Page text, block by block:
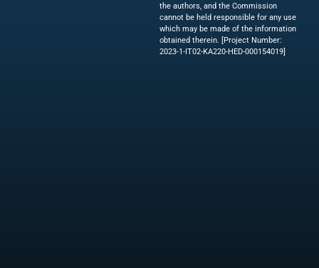
the authors, and the Commission
cannot be held responsible for any use
which may be made of the information
obtained therein. [Project Number:
2023-1-IT02-KA220-HED-000154019]